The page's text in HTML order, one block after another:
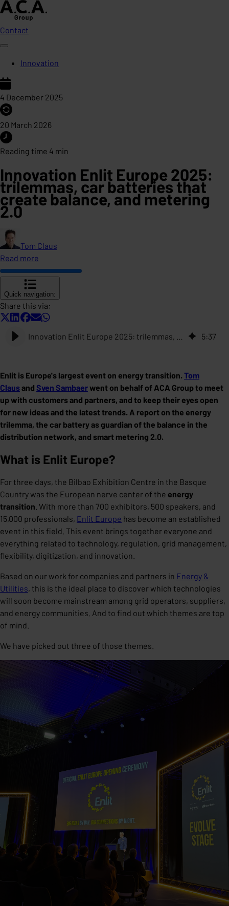
Contact
Innovation
4 December 2025
20 March 2026
Reading time 4 min
Innovation Enlit Europe 2025:
trilemmas, car batteries that
create balance, and metering
2.0
Tom Claus
Read more
Quick navigation:
Share this via:
5:37
Enlit is Europe's largest event on energy transition. Tom
Clausand Sven Sambaerwent on behalf of ACA Group to meet
up with customers and partners, and to keep their eyes open
for new ideas and the latest trends. A report on the energy
trilemma, the car battery as guardian of the balance in the
distribution network, and smart metering 2.0.
What is Enlit Europe?
For three days, the Bilbao Exhibition Centre in the Basque
Country was the European nerve center of the energy
transition . With more than 700 exhibitors, 500 speakers, and
15,000 professionals, Enlit Europe has become an established
event in this field. This event brings together everyone and
everything related to technology, regulation, grid management,
flexibility, digitization, and innovation.
Based on our work for companies and partners in Energy &
Utilities , this is the ideal place to discover which technologies
will soon become mainstream among grid operators, suppliers,
and energy communities. And to find out which themes are top
of mind.
We have picked out three of those themes.